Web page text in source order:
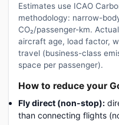
Estimates use ICAO
methodology: narrow-
CO₂/passenger-km.
aircraft age, load factor,
travel (business-class
space per passenger).
How to reduce your
Fly direct (non-stop):
than connecting flights